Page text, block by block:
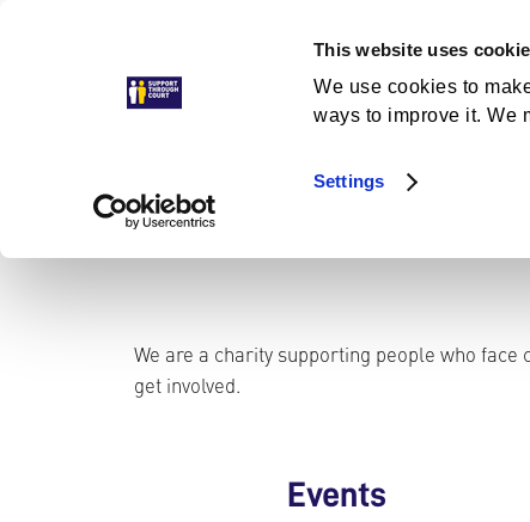
This website uses
We use cookies to
ways to improve it. We
Settings
Get Help Get Involved News and Stories
We are a charity supporting people who
get involved.
Events